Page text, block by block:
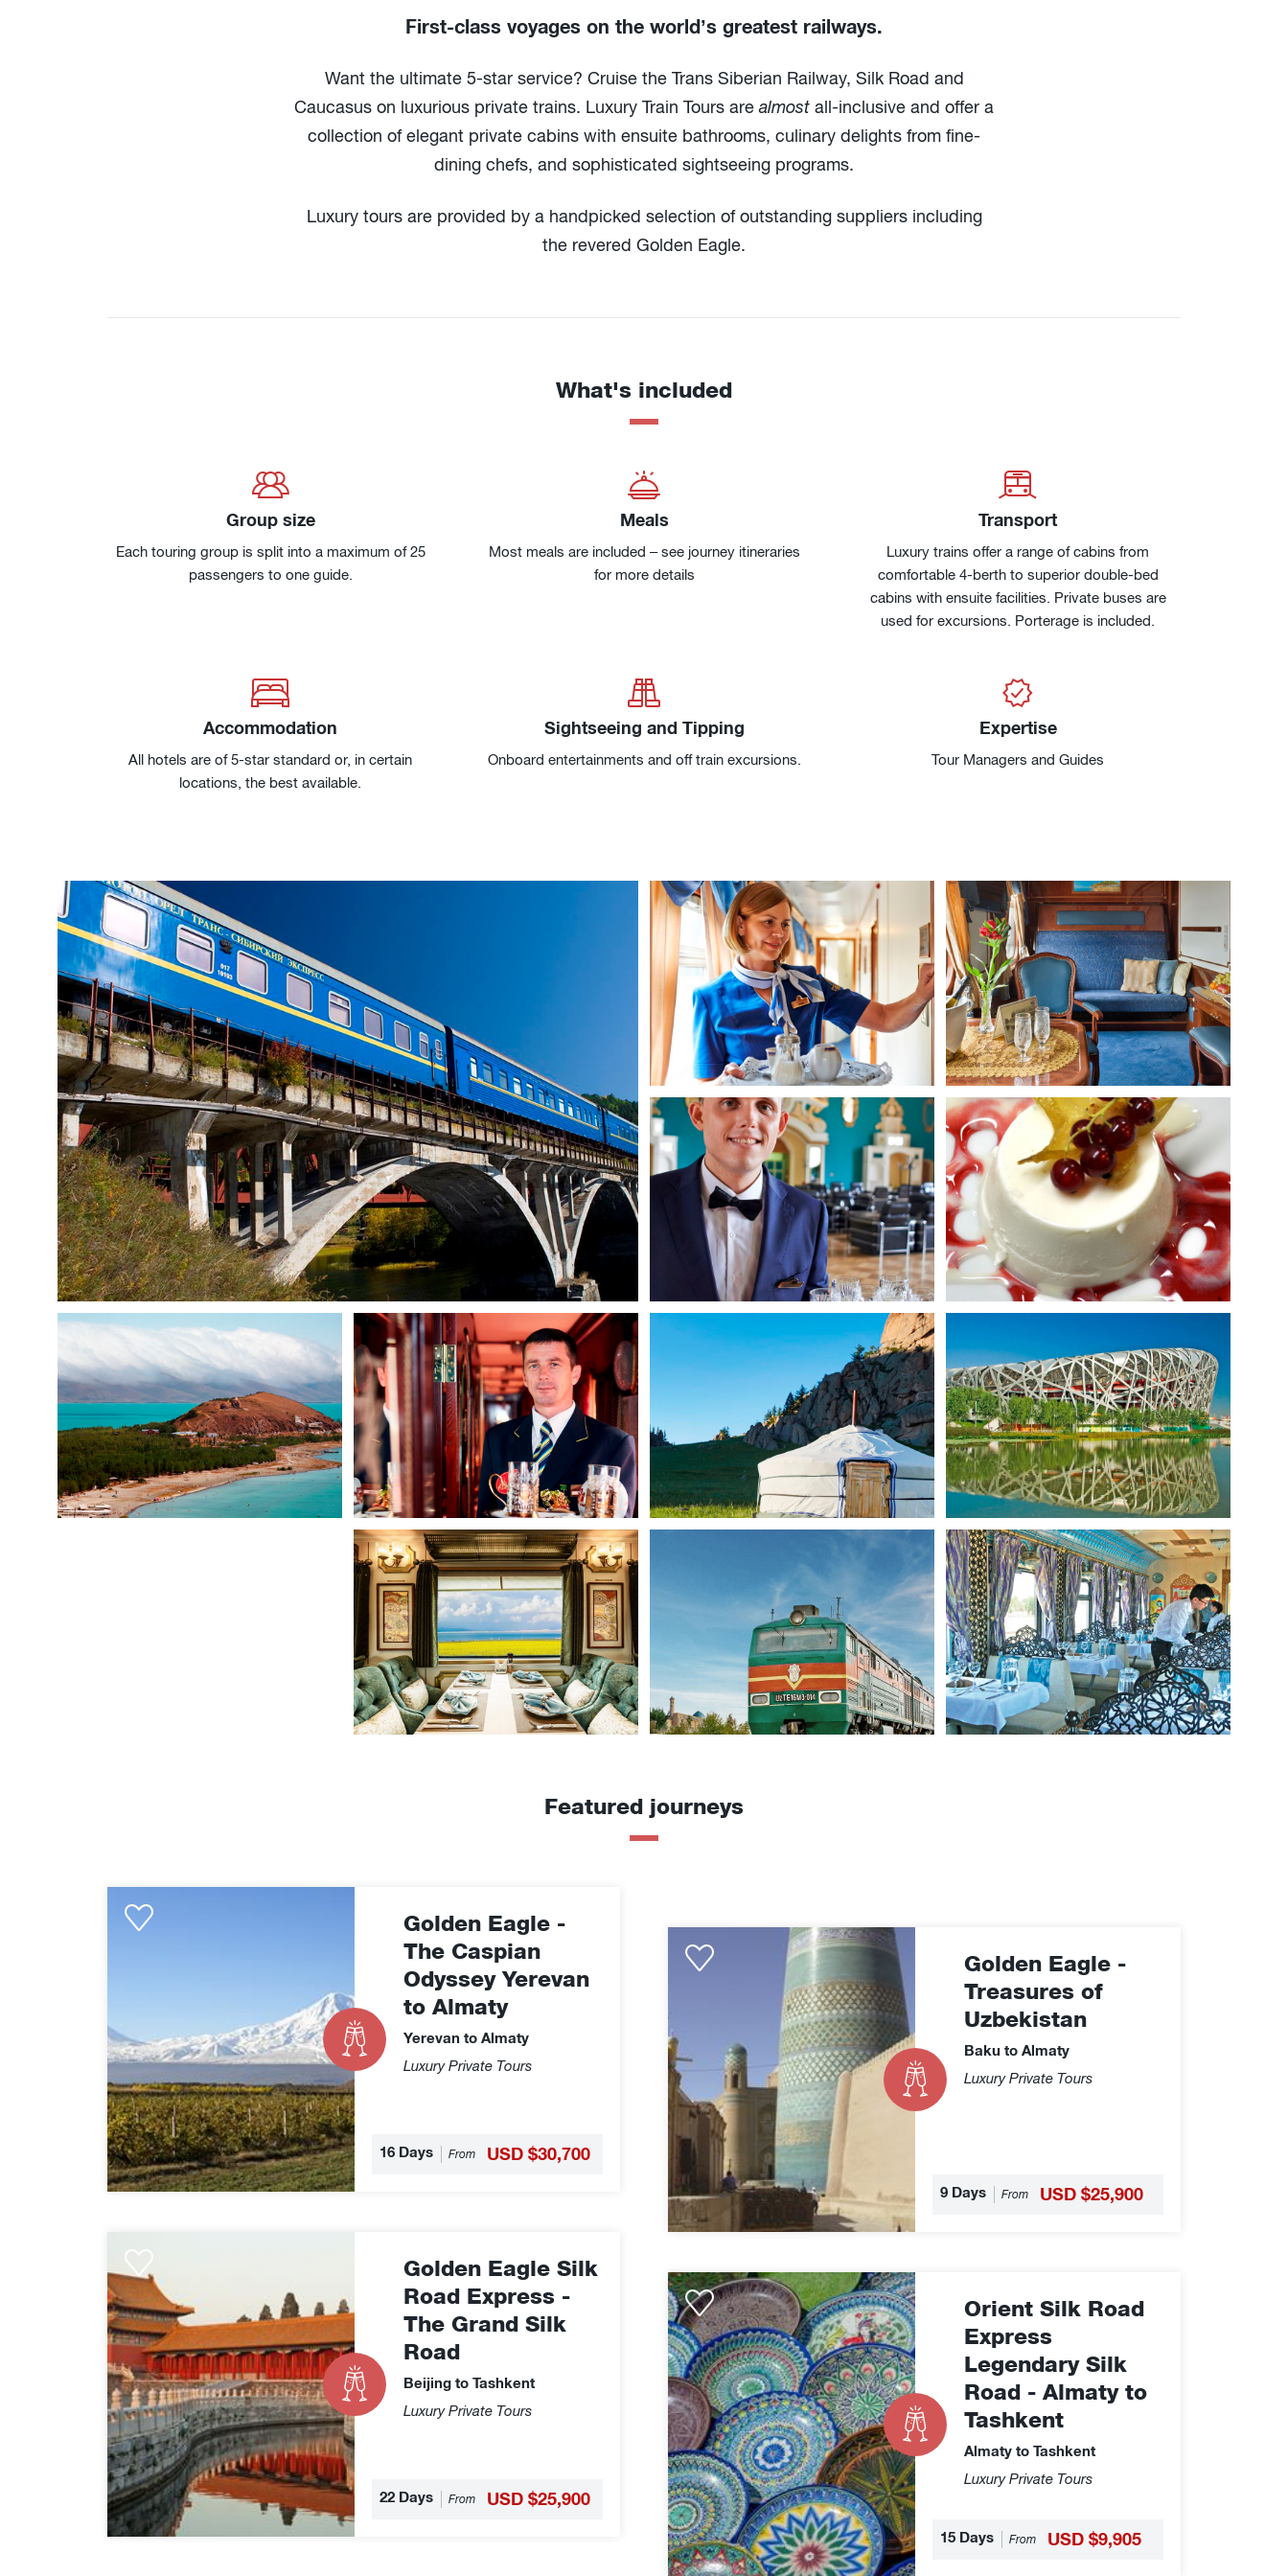
First-class voyages on the world’s greatest railways.
Want the ultimate 5-star service? Cruise the Trans Siberian Railway, Silk Road and
Caucasus on luxurious private trains. Luxury Train Tours arealmost all-inclusive and offer a
collection of elegant private cabins with ensuite bathrooms, culinary delights from fine-
dining chefs, and sophisticated sightseeing programs.
Luxury tours are provided by a handpicked selection of outstanding suppliers including
the revered Golden Eagle.
What's included
Group size
Each touring group is split into a maximum of 25
passengers to one guide.
Meals
Most meals are included – see journey itineraries
for more details
Transport
Luxury trains offer a range of cabins from
comfortable 4-berth to superior double-bed
cabins with ensuite facilities. Private buses are
used for excursions. Porterage is included.
Accommodation
All hotels are of 5-star standard or, in certain
locations, the best available.
Sightseeing and Tipping
Onboard entertainments and off train excursions.
Expertise
Tour Managers and Guides
Featured journeys
Eagle
Yerevan
to
Almaty
Golden Eagle -
The Caspian
Odyssey Yerevan
to Almaty
Yerevan to Almaty
Luxury Private Tours
16 Days From USD $30,700
Eagle
of
Uzbekistan
Golden Eagle -
Treasures of
Uzbekistan
Baku to Almaty
Luxury Private Tours
9 Days From USD $25,900
Eagle
Silk
Road
Express
-
The
Grand
Silk
Road
Golden Eagle Silk
Road Express -
The Grand Silk
Road
Beijing to Tashkent
Luxury Private Tours
22 Days From USD $25,900
Orient
Silk
Road
Express
Legendary
Silk
Road
-
Almaty
to
Tashkent
Orient Silk Road
Express
Legendary Silk
Road - Almaty to
Tashkent
Almaty to Tashkent
Luxury Private Tours
15 Days From USD $9,905